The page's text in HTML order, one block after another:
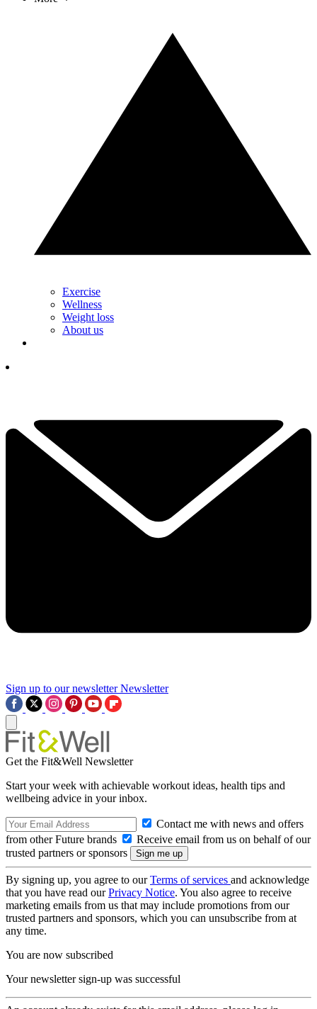
Exercise
Wellness
Weight loss
About us
Sign up to our newsletter Newsletter
Get the Fit&Well Newsletter
Start your week with achievable workout ideas, health tips and
wellbeing advice in your inbox.
Contact me with news and offers
from other Future brands
Receive email from us on behalf of our
trusted partners or sponsors
By signing up, you agree to ourTerms of services and acknowledge
that you have read ourPrivacy Notice. You also agree to receive
marketing emails from us that may include promotions from our
trusted partners and sponsors, which you can unsubscribe from at
any time.
You are now subscribed
Your newsletter sign-up was successful